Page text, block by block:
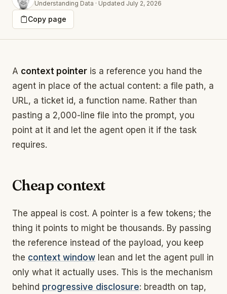
Understanding Data · Updated July 2, 2026
Copy page
A context pointer is a reference you hand the
agent in place of the actual content: a file path, a
URL, a ticket id, a function name. Rather than
pasting a 2,000-line file into the prompt, you
point at it and let the agent open it if the task
requires.
Cheap context
The appeal is cost. A pointer is a few tokens; the
thing it points to might be thousands. By passing
the reference instead of the payload, you keep
the context window lean and let the agent pull in
only what it actually uses. This is the mechanism
behind progressive disclosure: breadth on tap,